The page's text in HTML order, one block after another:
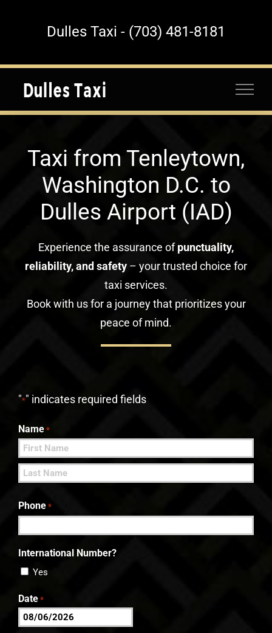
Dulles Taxi - (703) 481-8181
Taxi from Tenleytown,
Washington D.C. to
Dulles Airport (IAD)
Experience the assurance ofpunctuality,
reliability, and safety – your trusted choice for
taxi services.
Book with us for a journey that prioritizes your
peace of mind.
"*" indicates required fields
Name *
First
Phone *
International Number?
Yes
Date *
MM